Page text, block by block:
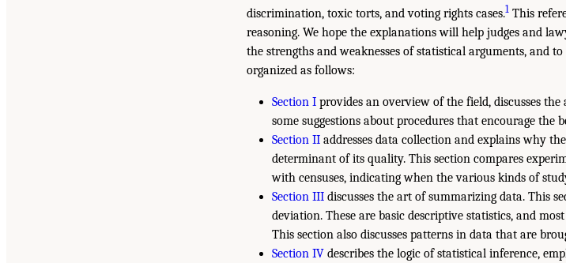
discrimination, toxic torts, and voting rights cases.1 This
reasoning. We hope the explanations will help judges and
the strengths and weaknesses of statistical arguments, and
organized as follows:
Section I provides an overview of the field, discusses
some suggestions about procedures that encourage the
Section II addresses data collection and explains why
determinant of its quality. This section compares
with censuses, indicating when the various kinds of
Section III discusses the art of summarizing data. This
deviation. These are basic descriptive statistics, and
This section also discusses patterns in data that are
Section IV describes the logic of statistical inference,